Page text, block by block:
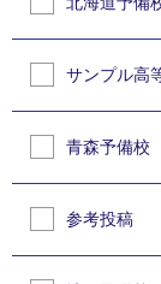
サンプル高
青森予備校
参考投稿